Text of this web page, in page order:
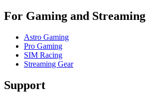
For Gaming and Streaming
Astro Gaming
Pro Gaming
SIM Racing
Streaming Gear
Support